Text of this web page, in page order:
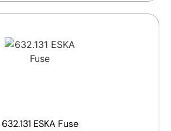
632.131 ESKA Fuse